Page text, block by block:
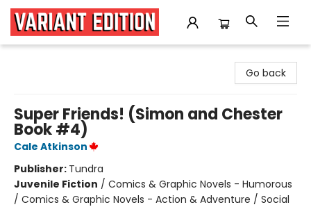
Go back
Super Friends! (Simon and Chester
Book #4)
Cale Atkinson
Publisher: Tundra
Juvenile Fiction / Comics & Graphic Novels - Humorous
/ Comics & Graphic Novels - Action & Adventure / Social